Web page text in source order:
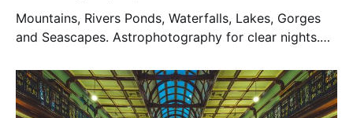
Mountains, Rivers Ponds, Waterfalls, Lakes, Gorges
and Seascapes. Astrophotography for clear nights.
also a highlight on a Japan Photography Tour.